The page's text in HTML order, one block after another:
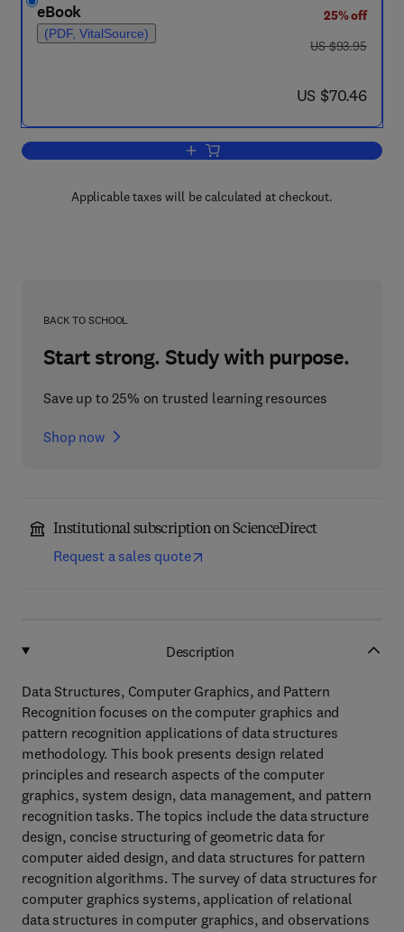
eBook
(PDF, VitalSource)
25% off
was US $93.95
US $93.95
now US $70.46
US $70.46
Add to cart, Data Structures,
Applicable taxes will be calculated at checkout.
BACK TO SCHOOL
Start strong. Study with purpose.
Save up to 25% on trusted learning resources
Shop now
Institutional subscription on ScienceDirect
Request a sales quote
Description
Data Structures, Computer Graphics, and Pattern
Recognition focuses on the computer graphics and
pattern recognition applications of data structures
methodology. This book presents design related
principles and research aspects of the computer
graphics, system design, data management, and pattern
recognition tasks. The topics include the data structure
design, concise structuring of geometric data for
computer aided design, and data structures for pattern
recognition algorithms. The survey of data structures for
computer graphics systems, application of relational
data structures in computer graphics, and observations